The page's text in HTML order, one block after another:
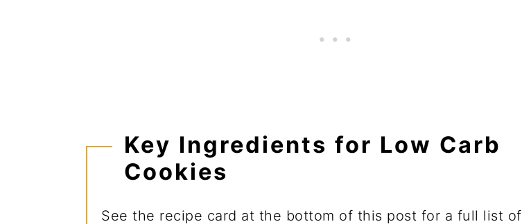
Key Ingredients for Low Carb
Cookies
See the recipe card at the bottom of this post for a full list of